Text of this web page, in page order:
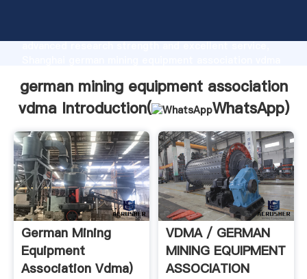
advanced research strength and excellent service,
customers.
german mining equipment association
vdma Introduction(
WhatsApp)
German Mining
Equipment
Association Vdma)
VDMA / GERMAN
MINING EQUIPMENT
ASSOCIATION